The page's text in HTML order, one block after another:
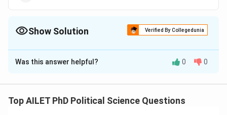
Show Solution Verified By Collegedunia
The Correct Option isC
Solution and Explanation
Was this answer helpful? 0 0
Top AILET PhD Political Science Questions